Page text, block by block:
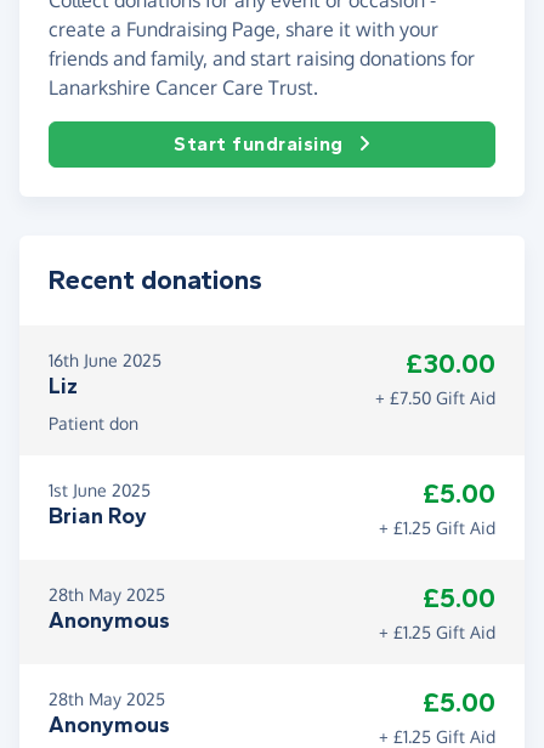
create a Fundraising Page, share it with your
friends and family, and start raising donations for
Lanarkshire Cancer Care Trust.
Start fundraising
Recent donations
16th June 2025
Liz
£30.00
+ £7.50 Gift Aid
Patient don
1st June 2025
Brian Roy
£5.00
+ £1.25 Gift Aid
28th May 2025
Anonymous
£5.00
+ £1.25 Gift Aid
28th May 2025
Anonymous
£5.00
+ £1.25 Gift Aid